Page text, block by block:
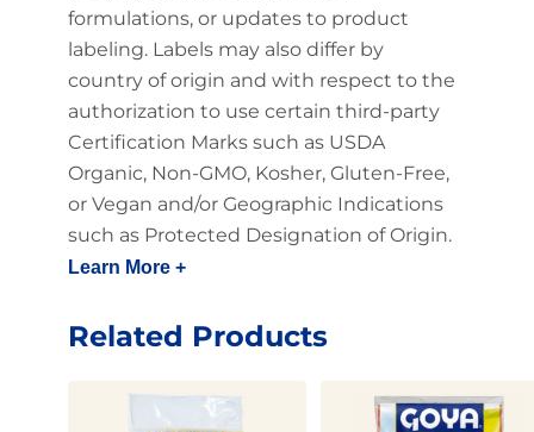
formulations, or updates to product
labeling. Labels may also differ by
country of origin and with respect to the
authorization to use certain third-party
Certification Marks such as USDA
Organic, Non-GMO, Kosher, Gluten-Free,
or Vegan and/or Geographic Indications
such as Protected Designation of Origin.
Learn More +
Related Products